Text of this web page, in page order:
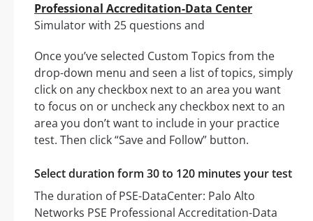
Professional Accreditation-Data Center
Simulator with 25 questions and
Once you’ve selected Custom Topics from the
drop-down menu and seen a list of topics, simply
click on any checkbox next to an area you want
to focus on or uncheck any checkbox next to an
area you don’t want to include in your practice
test. Then click “Save and Follow” button.
Select duration form 30 to 120 minutes your test
The duration of PSE-DataCenter: Palo Alto
Networks PSE Professional Accreditation-Data